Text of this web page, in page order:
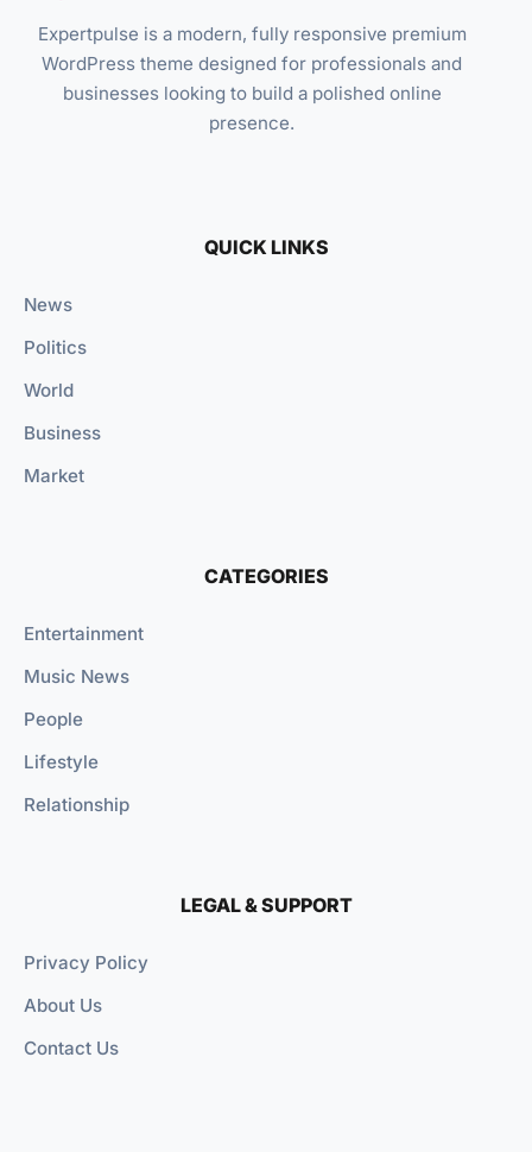
Expertpulse is a modern, fully responsive premium
WordPress theme designed for professionals and
businesses looking to build a polished online
presence.
QUICK LINKS
News
Politics
World
Business
Market
CATEGORIES
Entertainment
Music News
People
Lifestyle
Relationship
LEGAL & SUPPORT
Privacy Policy
About Us
Contact Us